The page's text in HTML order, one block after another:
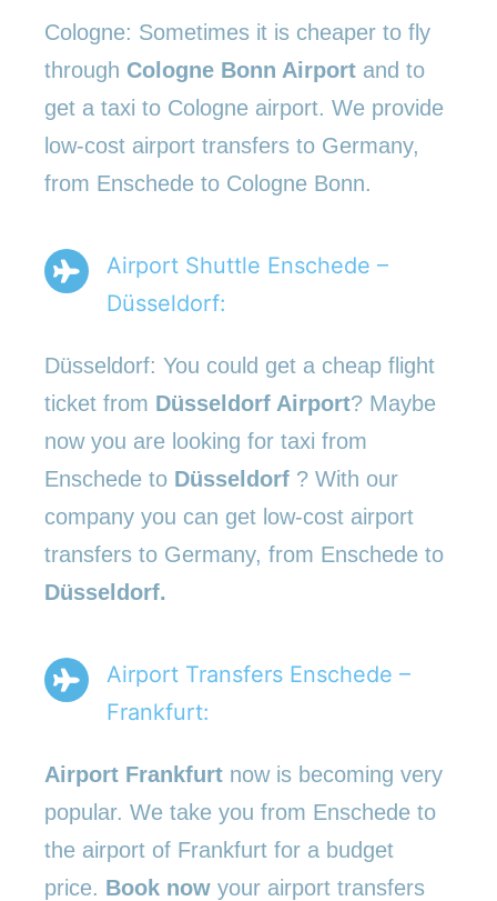
Cologne: Sometimes it is cheaper to fly
through Cologne Bonn Airport and to
get a taxi to Cologne airport. We provide
low-cost airport transfers to Germany,
from Enschede to Cologne Bonn.
Airport Shuttle Enschede –
Düsseldorf:
Düsseldorf: You could get a cheap flight
ticket from Düsseldorf Airport? Maybe
now you are looking for taxi from
Enschede to Düsseldorf ? With our
company you can get low-cost airport
transfers to Germany, from Enschede to
Düsseldorf.
Airport Transfers Enschede –
Frankfurt:
Airport Frankfurt now is becoming very
popular. We take you from Enschede to
the airport of Frankfurt for a budget
price. Book now your airport transfers